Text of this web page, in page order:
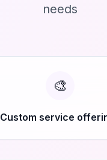
needs
🎨
Custom service